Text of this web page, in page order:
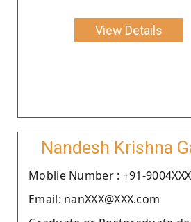
View Details
Nandesh Krishna
Moblie Number : +91-
Email: nanXXX@XXX.com